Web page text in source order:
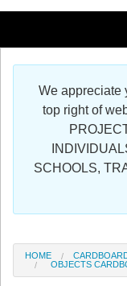
Additional Services
Register
We appreciate
top right of
SCHOOLS,
HOME
OBJECTS